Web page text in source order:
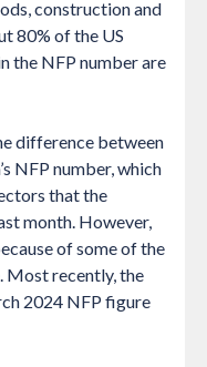
construction and
80% of the US
the NFP number are
difference between
NFP number, which
that the
month. However,
of some of the
Most recently, the
2024 NFP figure